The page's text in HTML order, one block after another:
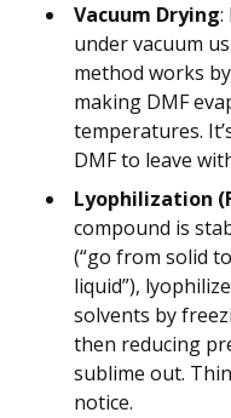
Vacuum Drying:
under vacuum
method works
making DMF
temperatures.
DMF to leave
Lyophilization
compound is
(“go from solid
liquid”),
solvents by
then reducing
sublime out.
notice.